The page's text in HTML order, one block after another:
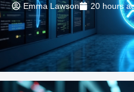
Emma Lawson 20 hours